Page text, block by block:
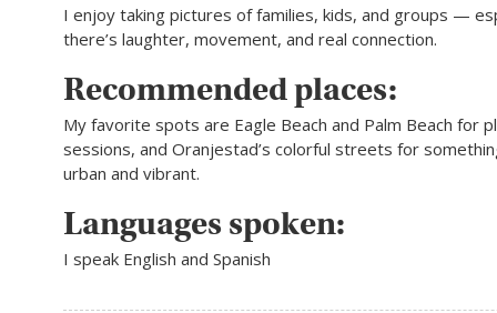
I enjoy taking pictures of families, kids, and groups —
there’s laughter, movement, and real connection.
Recommended places:
My favorite spots are Eagle Beach and Palm Beach for
sessions, and Oranjestad’s colorful streets for
urban and vibrant.
Languages spoken:
I speak English and Spanish